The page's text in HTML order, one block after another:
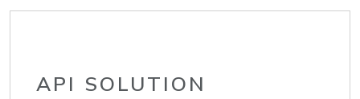
API SOLUTION